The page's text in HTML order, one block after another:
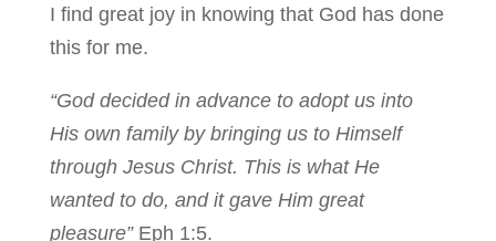
I find great joy in knowing that God has done
this for me.
“God decided in advance to adopt us into
His own family by bringing us to Himself
through Jesus Christ. This is what He
wanted to do, and it gave Him great
pleasure” Eph 1:5.